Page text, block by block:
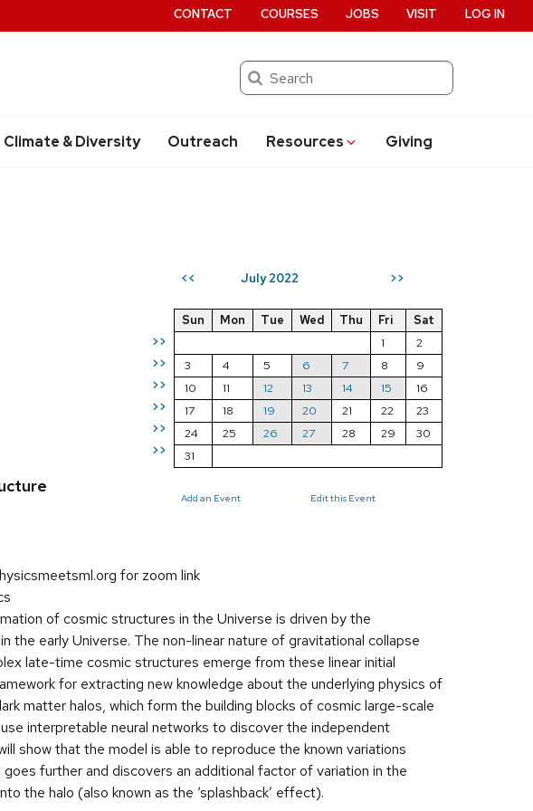
Search
Climate & Diversity Outreach Resources Giving
CONTACT COURSES JOBS VISIT LOG IN
<< July 2022 >>
>>
>>
>>
>>
>>
>>
Sun Mon Tue Wed Thu Fri
Sat
1
2
3
4 5 6 7 8
9
10
11 12 13 14 15
16
17
18 19 20 21 22
23
24
25 26 27 28 29
30
31
Add an Event Edit this Event
for zoom link
of cosmic structures in the Universe is driven by the
early Universe. The non-linear nature of gravitational collapse
late-time cosmic structures emerge from these linear initial
for extracting new knowledge about the underlying physics of
matter halos, which form the building blocks of cosmic large-scale
interpretable neural networks to discover the independent
show that the model is able to reproduce the known variations
further and discovers an additional factor of variation in the
the halo (also known as the ‘splashback’ effect).